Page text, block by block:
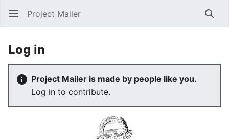
Project Mailer
Log in
Project Mailer is made by people like you.
Log in to contribute.